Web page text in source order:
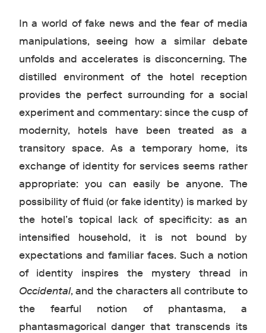
In a world of fake news and the fear of media
manipulations, seeing how a similar debate
unfolds and accelerates is disconcerning. The
distilled environment of the hotel reception
provides the perfect surrounding for a social
experiment and commentary: since the cusp of
modernity, hotels have been treated as a
transitory space. As a temporary home, its
exchange of identity for services seems rather
appropriate: you can easily be anyone. The
possibility of fluid (or fake identity) is marked by
the hotel’s topical lack of specificity: as an
intensified household, it is not bound by
expectations and familiar faces. Such a notion
of identity inspires the mystery thread in
Occidental, and the characters all contribute to
the fearful notion of phantasma, a
phantasmagorical danger that transcends its